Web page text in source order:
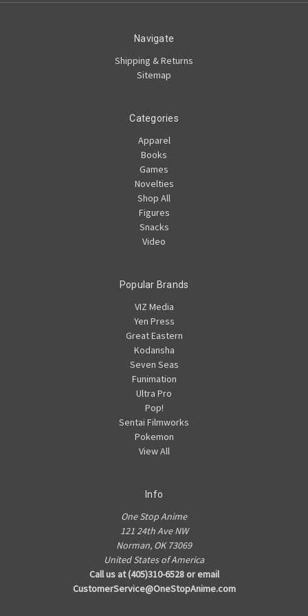
Navigate
Shipping & Returns
Sitemap
Categories
Apparel
Books
Games
Novelties
Shop All
Figures
Snacks
Video
Popular Brands
VIZ Media
Yen Press
Great Eastern
Kodansha
Seven Seas
Funimation
Ultra Pro
Pop!
Sentai Filmworks
Pokemon
View All
Info
One Stop Anime
121 24th Ave NW
Norman, OK 73069
United States of America
Call us at (405)310-6528 or email
CustomerService@OneStopAnime.com